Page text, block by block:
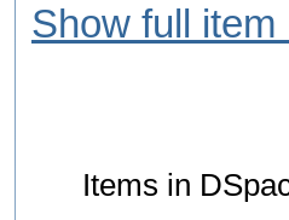
Show full item
Items in